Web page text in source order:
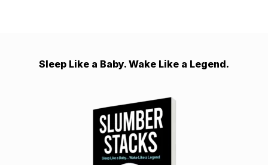
Sleep Like a Baby. Wake Like a Legend.